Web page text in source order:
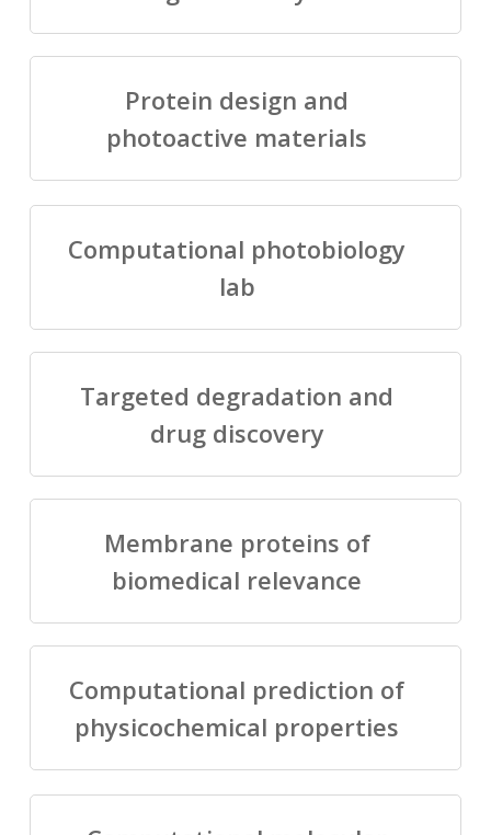
Protein design and
photoactive materials
Computational photobiology
lab
Targeted degradation and
drug discovery
Membrane proteins of
biomedical relevance
Computational prediction of
physicochemical properties